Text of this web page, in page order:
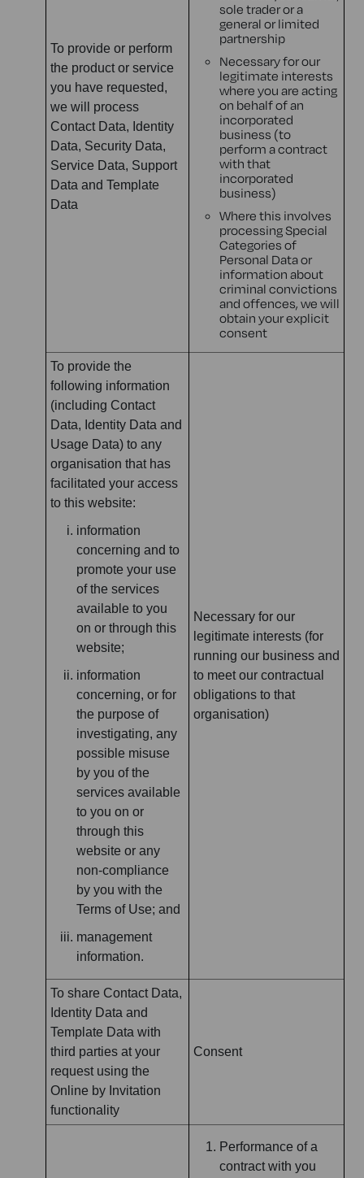
To provide or perform
the product or service
you have requested,
we will process
Contact Data, Identity
Data, Security Data,
Service Data, Support
Data and Template
Data
sole trader or a
general or limited
partnership
Necessary for our
legitimate interests
where you are acting
on behalf of an
incorporated
business (to
perform a contract
with that
incorporated
business)
Where this involves
processing Special
Categories of
Personal Data or
information about
criminal convictions
and offences, we will
obtain your explicit
consent
To provide the
following information
(including Contact
Data, Identity Data and
Usage Data) to any
organisation that has
facilitated your access
to this website:
information
concerning and to
promote your use
of the services
available to you
on or through this
website;
information
concerning, or for
the purpose of
investigating, any
possible misuse
by you of the
services available
to you on or
through this
website or any
non-compliance
by you with the
Terms of Use; and
management
information.
Necessary for our
legitimate interests (for
running our business and
to meet our contractual
obligations to that
organisation)
To share Contact Data,
Identity Data and
Template Data with
third parties at your
request using the
Online by Invitation
functionality
Consent
Performance of a
contract with you